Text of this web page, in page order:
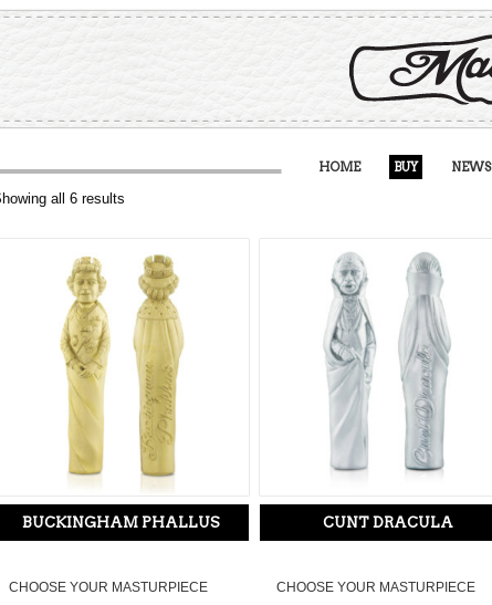
HOME BUY NEWS
all 6 results
BUCKINGHAM PHALLUS
CHOOSE YOUR MASTURPIECE
CUNT DRACULA
CHOOSE YOUR MASTURPIECE